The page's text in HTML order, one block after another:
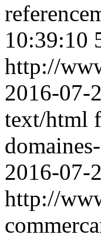
10:39:10
http://
2016-07-
text/html
2016-07-
http://